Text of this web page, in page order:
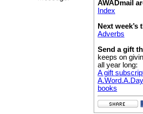
AWADmail
Index
Next week’s
Adverbs
Send a gift
keeps on
all year long:
A gift
A.Word.A.Day
books